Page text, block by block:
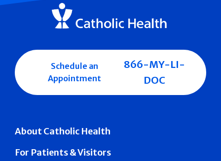
About Catholic Health
For Patients & Visitors
Schedule an
Appointment
866-MY-LI-
DOC